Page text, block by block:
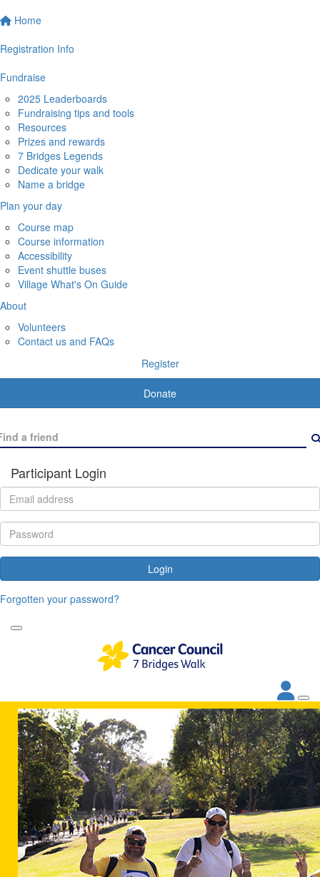
Home
Registration Info
Fundraise
2025 Leaderboards
Fundraising tips and tools
Resources
Prizes and rewards
7 Bridges Legends
Dedicate your walk
Name a bridge
Plan your day
Course map
Course information
Accessibility
Event shuttle buses
Village What's On Guide
About
Volunteers
Contact us and FAQs
Register
Donate
Participant Login
Login
Forgotten your password?